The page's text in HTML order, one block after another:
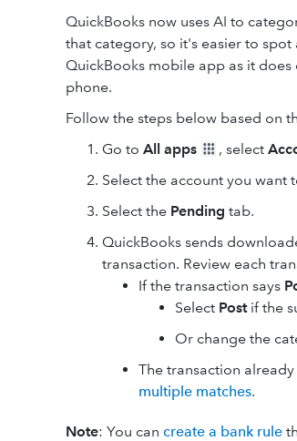
QuickBooks now uses AI to
that category, so it's easier to
QuickBooks mobile app as it
phone.
Follow the steps below based on
Go to All apps , select
Select the account you want
Select the Pending tab.
QuickBooks sends
transaction. Review each
If the transaction says
Select Post if the
Or change the
The transaction
multiple matches.
Note: You can create a bank rule